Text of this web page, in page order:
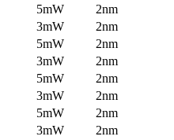
5mW
2nm
3mW
2nm
5mW
2nm
3mW
2nm
5mW
2nm
3mW
2nm
5mW
2nm
3mW
2nm